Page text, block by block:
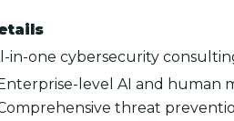
in-one cybersecurity
level AI and human
threat